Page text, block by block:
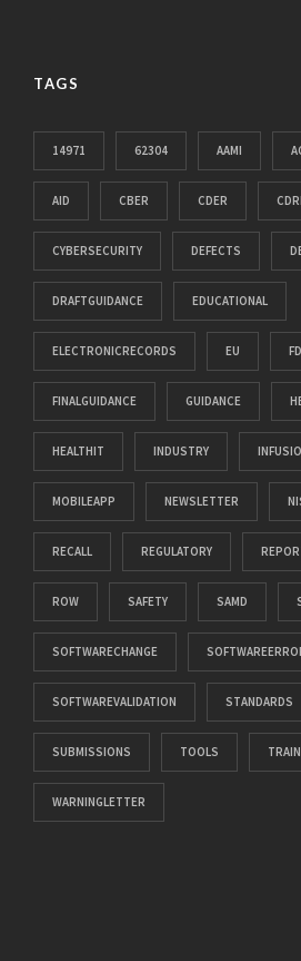
TAGS
14971 62304 AAMI
AID CBER CDER
CYBERSECURITY DEFECTS
DRAFTGUIDANCE EDUCATIONAL
ELECTRONICRECORDS EU
FINALGUIDANCE GUIDANCE
HEALTHIT INDUSTRY
MOBILEAPP NEWSLETTER
RECALL REGULATORY
ROW SAFETY SAMD
SOFTWARECHANGE
SOFTWAREVALIDATION STANDARDS
SUBMISSIONS TOOLS
WARNINGLETTER